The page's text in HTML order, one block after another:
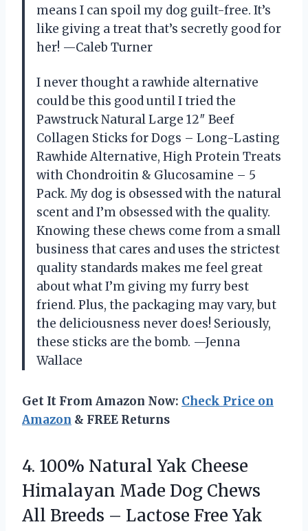
means I can spoil my dog guilt-free. It’s
like giving a treat that’s secretly good for
her! —Caleb Turner
I never thought a rawhide alternative
could be this good until I tried the
Pawstruck Natural Large 12″ Beef
Collagen Sticks for Dogs – Long-Lasting
Rawhide Alternative, High Protein Treats
with Chondroitin & Glucosamine – 5
Pack. My dog is obsessed with the natural
scent and I’m obsessed with the quality.
Knowing these chews come from a small
business that cares and uses the strictest
quality standards makes me feel great
about what I’m giving my furry best
friend. Plus, the packaging may vary, but
the deliciousness never does! Seriously,
these sticks are the bomb. —Jenna
Wallace
Get It From Amazon Now: Check Price on
Amazon & FREE Returns
4. 100% Natural Yak Cheese
Himalayan Made Dog Chews
All Breeds – Lactose Free Yak